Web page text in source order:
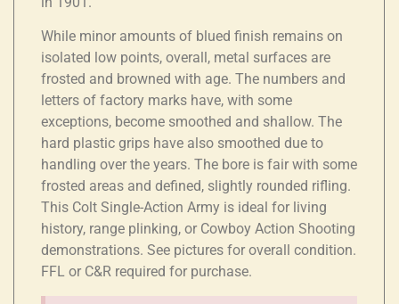
While minor amounts of blued finish remains on
isolated low points, overall, metal surfaces are
frosted and browned with age. The numbers and
letters of factory marks have, with some
exceptions, become smoothed and shallow. The
hard plastic grips have also smoothed due to
handling over the years. The bore is fair with some
frosted areas and defined, slightly rounded rifling.
This Colt Single-Action Army is ideal for living
history, range plinking, or Cowboy Action Shooting
demonstrations. See pictures for overall condition.
FFL or C&R required for purchase.